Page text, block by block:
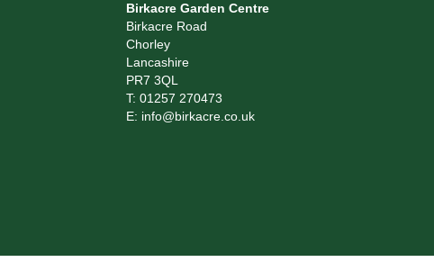
Birkacre Garden Centre
Birkacre Road
Chorley
Lancashire
PR7 3QL
T: 01257 270473
E: info@birkacre.co.uk